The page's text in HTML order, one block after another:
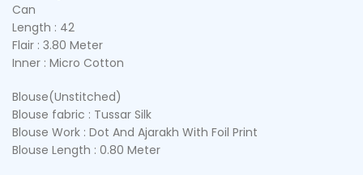
Can
Length : 42
Flair : 3.80 Meter
Inner : Micro Cotton
Blouse(Unstitched)
Blouse fabric : Tussar Silk
Blouse Work : Dot And Ajarakh With Foil Print
Blouse Length : 0.80 Meter